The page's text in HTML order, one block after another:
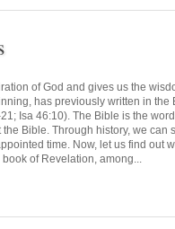
of God and gives us the
has previously written in the
Isa 46:10). The Bible is the
Bible. Through history, we can
time. Now, let us find out
of Revelation, among...